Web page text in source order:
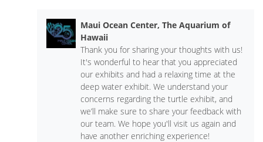
Maui Ocean Center, The Aquarium of
Hawaii
Thank you for sharing your thoughts with us!
It's wonderful to hear that you appreciated
our exhibits and had a relaxing time at the
deep water exhibit. We understand your
concerns regarding the turtle exhibit, and
we’ll make sure to share your feedback with
our team. We hope you'll visit us again and
have another enriching experience!